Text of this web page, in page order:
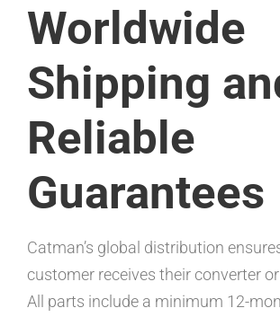
Worldwide
Shipping
Reliable
Guarantees
Catman’s global distribution
customer receives their converter
All parts include a minimum 12-